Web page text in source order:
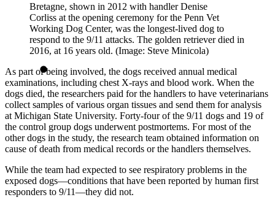
Bretagne, shown in 2012 with handler Denise
Corliss at the opening ceremony for the Penn Vet
Working Dog Center, was the longest-lived dog to
respond to the 9/11 attacks. The golden retriever died in
2016, at 16 years old. (Image: Steve Minicola)
As part of being involved, the dogs received annual medical
examinations, including chest X-rays and blood work. When the
dogs died, the researchers paid for the handlers to have veterinarians
collect samples of various organ tissues and send them for analysis
at Michigan State University. Forty-four of the 9/11 dogs and 19 of
the control group dogs underwent postmortems. For most of the
other dogs in the study, the research team obtained information on
cause of death from medical records or the handlers themselves.
While the team had expected to see respiratory problems in the
exposed dogs—conditions that have been reported by human first
responders to 9/11—they did not.